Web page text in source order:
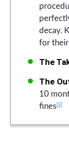
decay.
for
The
The
10
fines[5]